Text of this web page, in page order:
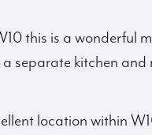
this is a wonderful
separate kitchen
location within